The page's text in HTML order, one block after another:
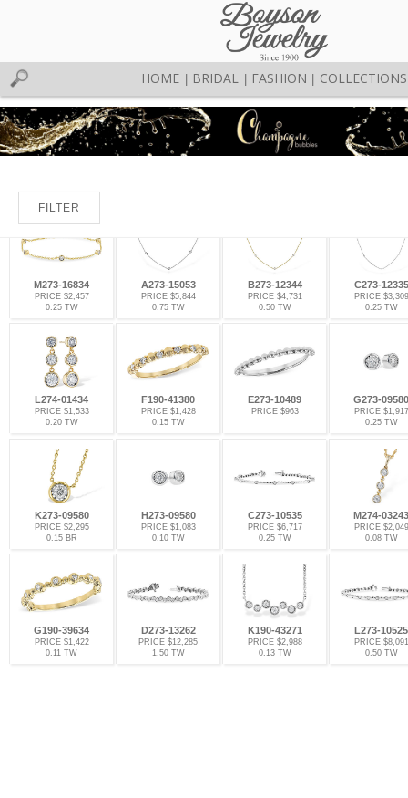
HOME BRIDAL FASHION COLLECTIONS
FILTER
M273-16834
PRICE $2,457
0.25 TW
A273-15053
PRICE $5,844
0.75 TW
B273-12344
PRICE $4,731
0.50 TW
C273-12335
PRICE $3,309
0.25 TW
L274-01434
PRICE $1,533
0.20 TW
F190-41380
PRICE $1,428
0.15 TW
E273-10489
PRICE $963
G273-09580
PRICE $1,917
0.25 TW
K273-09580
PRICE $2,295
0.15 BR
H273-09580
PRICE $1,083
0.10 TW
C273-10535
PRICE $6,717
0.25 TW
M274-03243
PRICE $2,049
0.08 TW
G190-39634
PRICE $1,422
0.11 TW
D273-13262
PRICE $12,285
1.50 TW
K190-43271
PRICE $2,988
0.13 TW
L273-10525
PRICE $8,091
0.50 TW